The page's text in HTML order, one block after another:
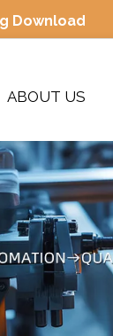
Download
ABOUT US